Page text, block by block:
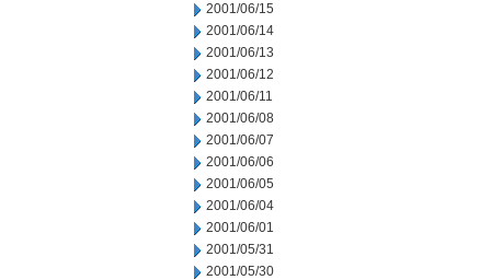
2001/06/15
2001/06/14
2001/06/13
2001/06/12
2001/06/11
2001/06/08
2001/06/07
2001/06/06
2001/06/05
2001/06/04
2001/06/01
2001/05/31
2001/05/30